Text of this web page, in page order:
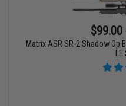
$99.00
Matrix ASR SR-2 Shadow